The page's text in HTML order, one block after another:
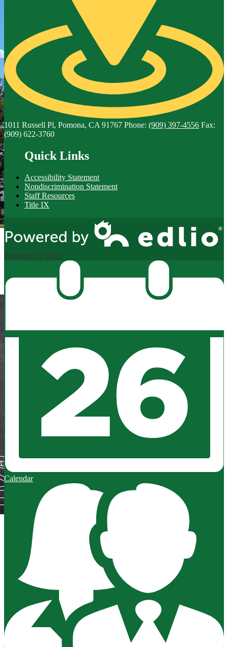
1011 Russell Pl, Pomona, CA 91767 Phone: (909) 397-4556 Fax:
(909) 622-3760
Quick Links
Accessibility Statement
Nondiscrimination Statement
Staff Resources
Title IX
Powered by Edlio
Calendar